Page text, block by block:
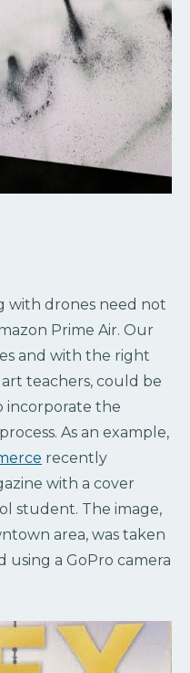
with drones need not
Prime Air. Our
and with the right
teachers, could be
incorporate the
As an example,
recently
with a cover
student. The image,
area, was taken
a GoPro camera